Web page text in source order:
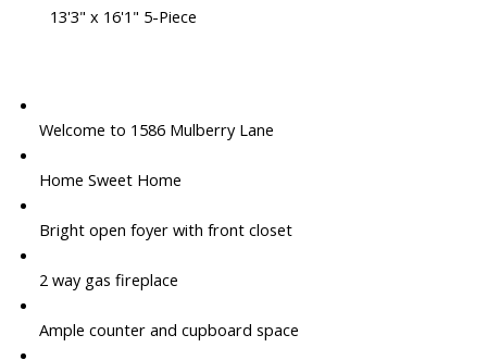
13'3" x 16'1" 5-Piece
Welcome to 1586 Mulberry Lane
Home Sweet Home
Bright open foyer with front closet
2 way gas fireplace
Ample counter and cupboard space